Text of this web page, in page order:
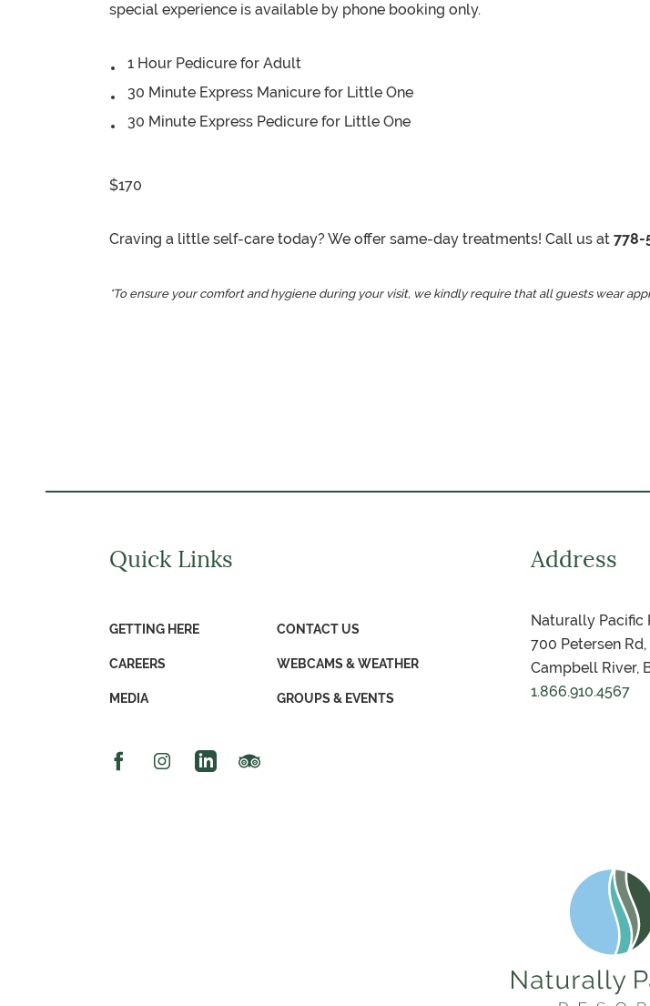
special experience is available by phone booking only.
1 Hour Pedicure for Adult
30 Minute Express Manicure for Little One
30 Minute Express Pedicure for Little One
$170
Craving a little self-care today? We offer same-day treatments! Call us at 778-
*To ensure your comfort and hygiene during your visit, we kindly require that all guests wear
Quick Links
GETTING HERE
CAREERS
MEDIA
CONTACT US
WEBCAMS & WEATHER
GROUPS & EVENTS
Facebook IconInstagram Icon
Linked In Icon
Address
Naturally Pacific
700 Petersen Rd,
Campbell River,
1.866.910.4567